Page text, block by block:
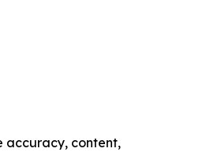
accuracy, content,